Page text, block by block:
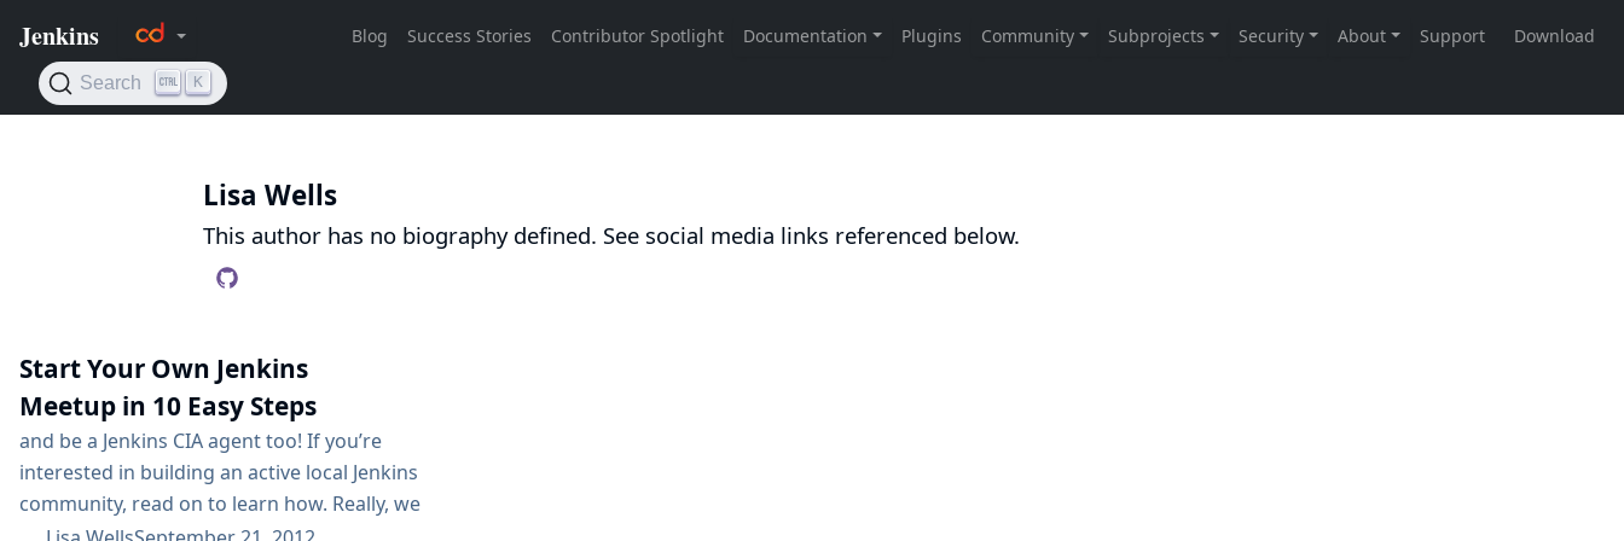
Lisa Wells
This author has no biography defined. See social media links referenced below.
Start Your Own Jenkins
Meetup in 10 Easy Steps
and be a Jenkins CIA agent too! If you’re
interested in building an active local Jenkins
community, read on to learn how. Really, we
can sum it up in one simple step: Just Do It!